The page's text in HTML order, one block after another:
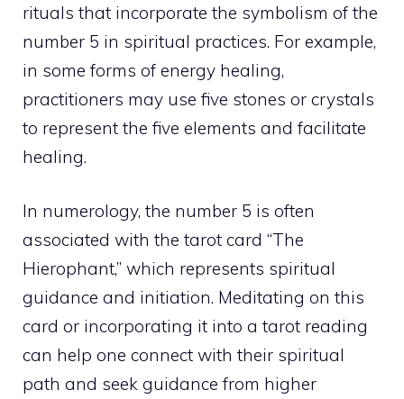
rituals that incorporate the symbolism of the
number 5 in spiritual practices. For example,
in some forms of energy healing,
practitioners may use five stones or crystals
to represent the five elements and facilitate
healing.
In numerology, the number 5 is often
associated with the tarot card “The
Hierophant,” which represents spiritual
guidance and initiation. Meditating on this
card or incorporating it into a tarot reading
can help one connect with their spiritual
path and seek guidance from higher